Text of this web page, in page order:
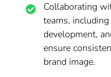
Collaborating
teams,
development,
ensure
brand image.